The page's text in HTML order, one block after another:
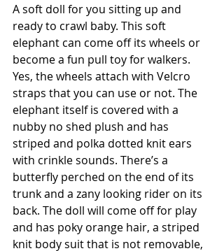
A soft doll for you sitting up and
ready to crawl baby. This soft
elephant can come off its wheels or
become a fun pull toy for walkers.
Yes, the wheels attach with Velcro
straps that you can use or not. The
elephant itself is covered with a
nubby no shed plush and has
striped and polka dotted knit ears
with crinkle sounds. There’s a
butterfly perched on the end of its
trunk and a zany looking rider on its
back. The doll will come off for play
and has poky orange hair, a striped
knit body suit that is not removable,